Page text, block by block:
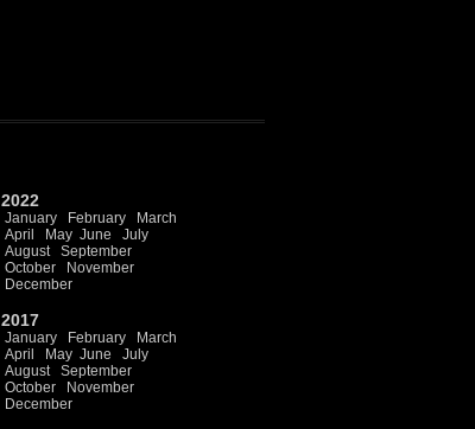
2022
January February
March
April
May June
July
August
September
October
November
December
2017
January February
March
April
May June
July
August
September
October
November
December